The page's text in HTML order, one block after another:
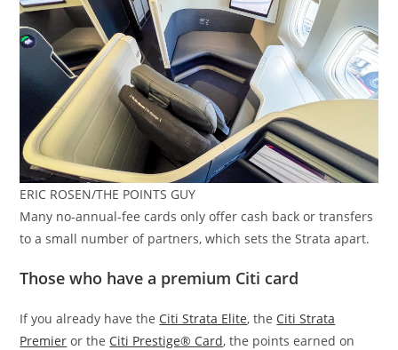
ERIC ROSEN/THE POINTS GUY
Many no-annual-fee cards only offer cash back or transfers
to a small number of partners, which sets the Strata apart.
Those who have a premium Citi card
If you already have the Citi Strata Elite, the Citi Strata
Premier or the Citi Prestige® Card, the points earned on